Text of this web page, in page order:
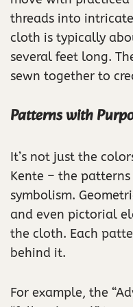
threads into
cloth is typically
several feet long.
sewn together to
Patterns with
It’s not just the
Kente – the
symbolism.
and even pictorial
the cloth. Each
behind it.
For example, the